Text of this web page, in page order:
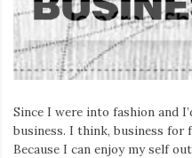
Since I were into fashion and
business. I think, business for
Because I can enjoy my self